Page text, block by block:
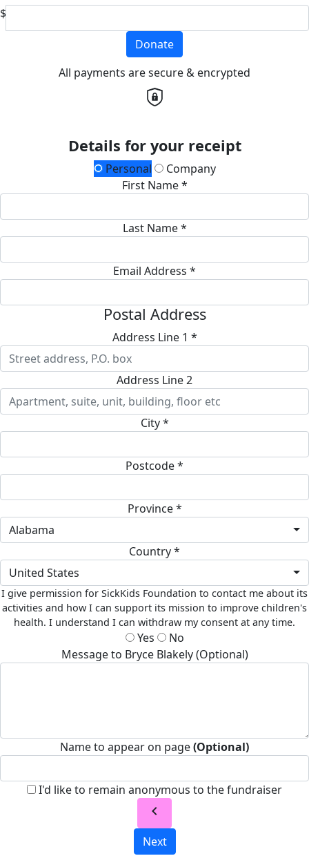
$
Donate
All payments are secure & encrypted
Details for your receipt
Personal
Company
First Name *
Last Name *
Email Address *
Postal Address
Address Line 1 *
Address Line 2
City *
Postcode *
Province *
Alabama
Country *
United States
I give permission for SickKids Foundation to contact me about its
activities and how I can support its mission to improve children's
health. I understand I can withdraw my consent at any time.
Yes
No
Message to Bryce Blakely (Optional)
Name to appear on page(Optional)
I'd like to remain anonymous to the fundraiser
chevron_left
Next